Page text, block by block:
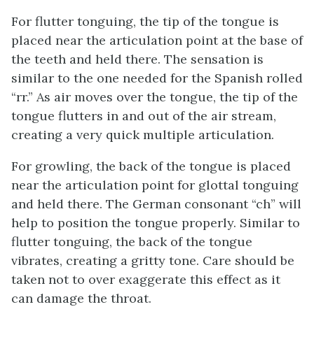
For flutter tonguing, the tip of the tongue is
placed near the articulation point at the base of
the teeth and held there. The sensation is
similar to the one needed for the Spanish rolled
“rr.” As air moves over the tongue, the tip of the
tongue flutters in and out of the air stream,
creating a very quick multiple articulation.
For growling, the back of the tongue is placed
near the articulation point for glottal tonguing
and held there. The German consonant “ch” will
help to position the tongue properly. Similar to
flutter tonguing, the back of the tongue
vibrates, creating a gritty tone. Care should be
taken not to over exaggerate this effect as it
can damage the throat.